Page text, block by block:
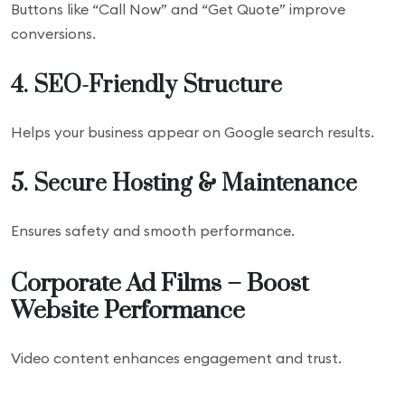
Buttons like “Call Now” and “Get Quote” improve
conversions.
4. SEO-Friendly Structure
Helps your business appear on Google search results.
5. Secure Hosting & Maintenance
Ensures safety and smooth performance.
Corporate Ad Films – Boost
Website Performance
Video content enhances engagement and trust.